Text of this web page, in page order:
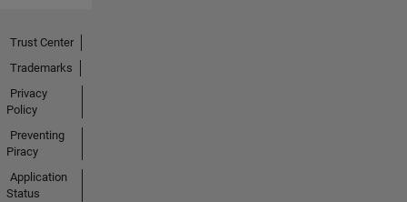
Trust Center
Trademarks
Privacy
Policy
Preventing
Piracy
Application
Status